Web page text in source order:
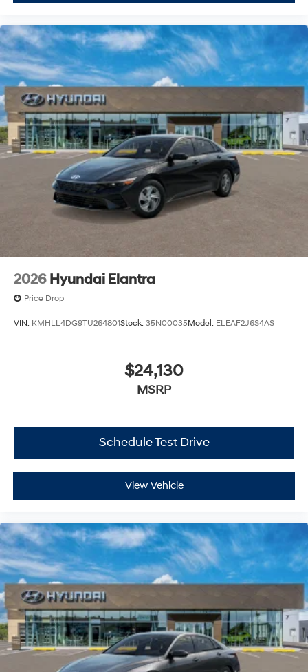
2026 Hyundai Elantra
Price Drop
VIN: KMHLL4DG9TU264801Stock: 35N00035Model: ELEAF2J6S4AS
$24,130
MSRP
Schedule Test Drive
View Vehicle